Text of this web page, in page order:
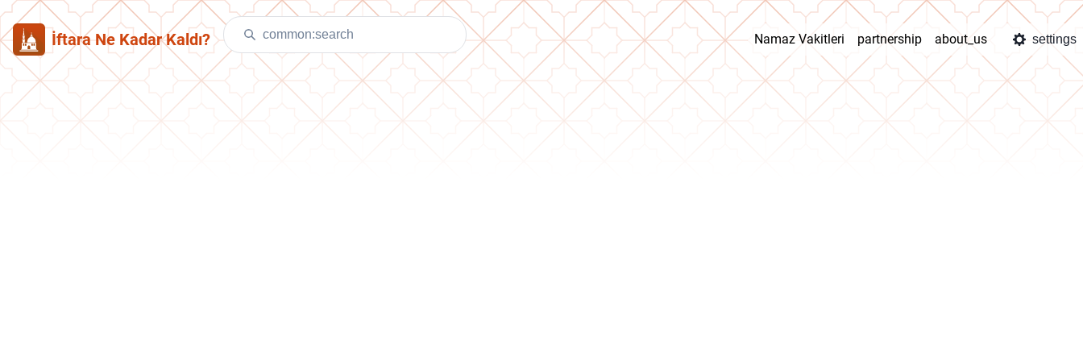
İftara Ne Kadar Kaldı? Namaz Vakitleri partnership about_us settings